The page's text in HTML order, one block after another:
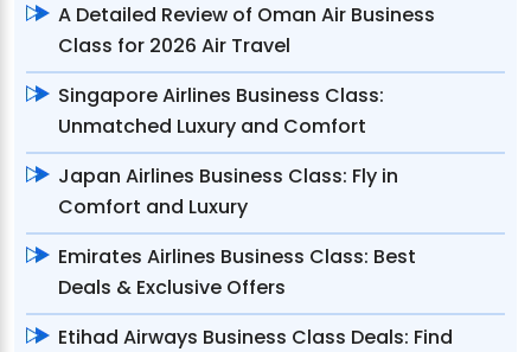
A Detailed Review of Oman Air Business
Class for 2026 Air Travel
Singapore Airlines Business Class:
Unmatched Luxury and Comfort
Japan Airlines Business Class: Fly in
Comfort and Luxury
Emirates Airlines Business Class: Best
Deals & Exclusive Offers
Etihad Airways Business Class Deals: Find